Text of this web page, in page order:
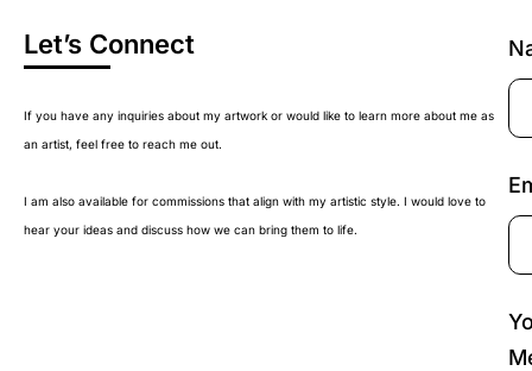
Let’s Connect
If you have any inquiries about my artwork or would like to learn more about me as
an artist, feel free to reach me out.
I am also available for commissions that align with my artistic style. I would love to
hear your ideas and discuss how we can bring them to life.